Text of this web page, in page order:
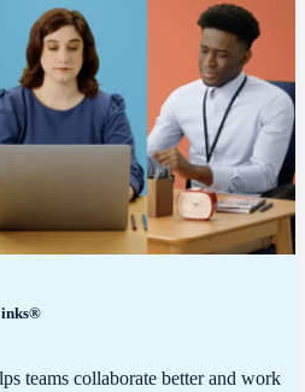
teams collaborate better and work